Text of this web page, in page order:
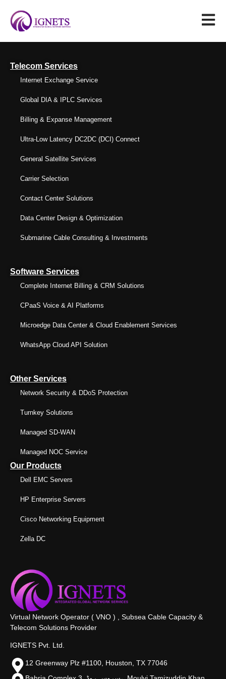
Telecom Services
Internet Exchange Service
Global DIA & IPLC Services
Billing & Expanse Management
Ultra-Low Latency DC2DC (DCI) Connect
General Satellite Services
Carrier Selection
Contact Center Solutions
Data Center Design & Optimization
Submarine Cable Consulting & Investments
Software Services
Complete Internet Billing & CRM Solutions
CPaaS Voice & AI Platforms
Microedge Data Center & Cloud Enablement Services
WhatsApp Cloud API Solution
Other Services
Network Security & DDoS Protection
Turnkey Solutions
Managed SD-WAN
Managed NOC Service
Our Products
Dell EMC Servers
HP Enterprise Servers
Cisco Networking Equipment
Zella DC
Virtual Network Operator ( VNO ) , Subsea Cable Capacity &
Telecom Solutions Provider
IGNETS Pvt. Ltd.
12 Greenway Plz #1100, Houston, TX 77046